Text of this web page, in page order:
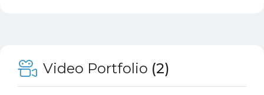
Video Portfolio (2)